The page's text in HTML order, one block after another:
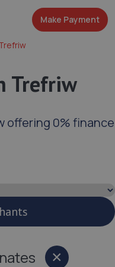
Make Payment
Trefriw
offering 0% finance
×